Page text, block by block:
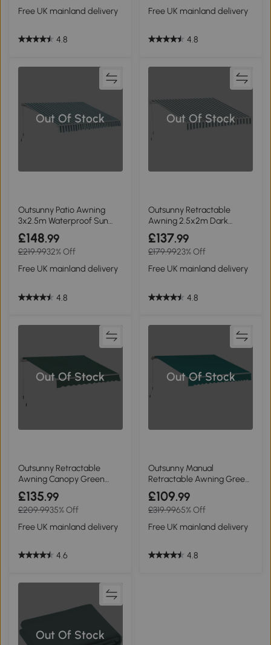
Free UK mainland delivery
4.8
Free UK mainland delivery
4.8
Out Of Stock
Outsunny Patio Awning
3x2.5m Waterproof Sun
Shade Green/White
£148.99
£219.9932% Off
Free UK mainland delivery
4.8
Out Of Stock
Outsunny Retractable
Awning 2.5x2m Dark
Green/White
£137.99
£179.9923% Off
Free UK mainland delivery
4.8
Out Of Stock
Outsunny Retractable
Awning Canopy Green
3x2m
£135.99
£209.9935% Off
Free UK mainland delivery
4.6
Out Of Stock
Outsunny Manual
Retractable Awning Green
3.5x2.5m
£109.99
£319.9965% Off
Free UK mainland delivery
4.8
Out Of Stock